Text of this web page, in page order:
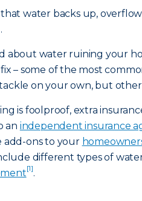
that water backs up,
about water ruining your
– some of the most
on your own, but
is foolproof, extra
an independent insurance
add-ons to your
different types of
[1].